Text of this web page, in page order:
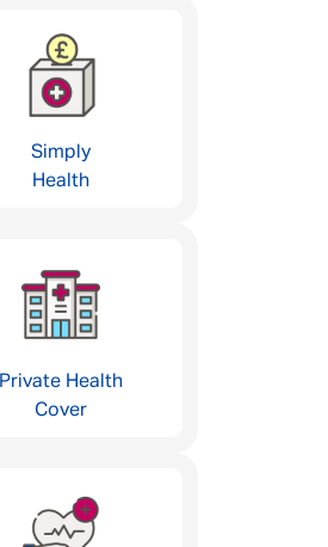
Simply
Health
Private Health
Cover